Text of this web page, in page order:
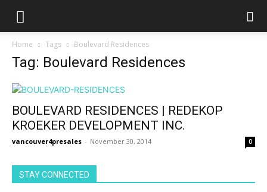
Home Tags Boulevard Residences
Tag: Boulevard Residences
BOULEVARD RESIDENCES | REDEKOP
KROEKER DEVELOPMENT INC.
vancouver4presales - November 30, 2014 0
STAY CONNECTED